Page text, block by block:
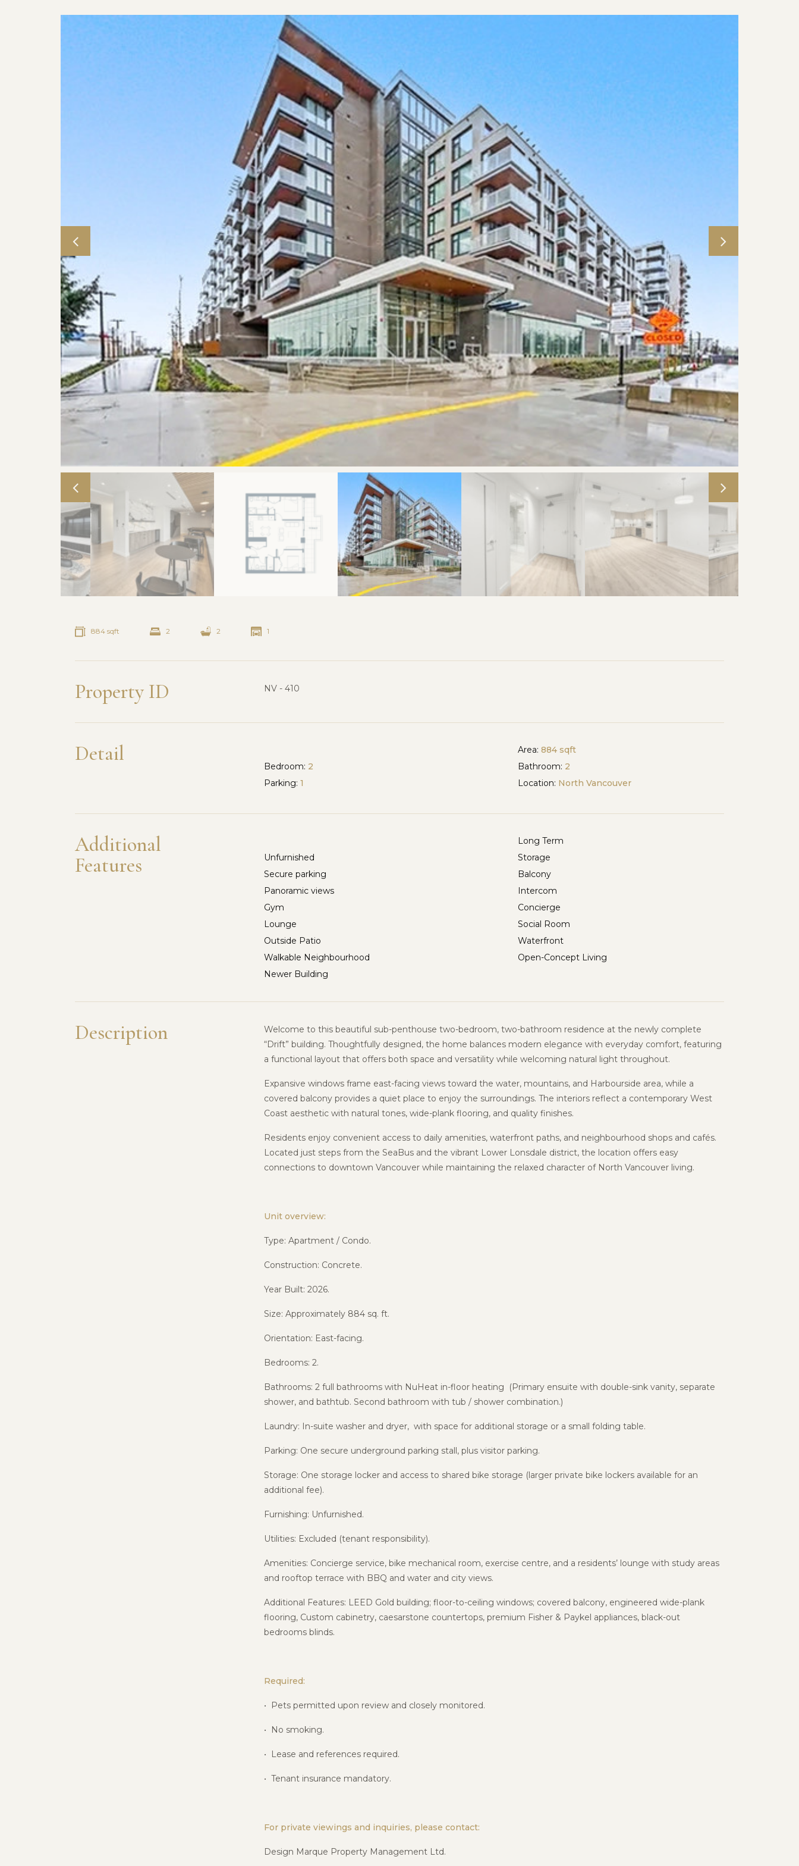
884 sqft 2 2 1
Property ID NV - 410
Detail Area: 884 sqft
Bedroom: 2 Bathroom: 2
Parking: 1 Location: North Vancouver
Additional
Features
Long Term
Unfurnished
Storage
Secure parking
Balcony
Panoramic views
Intercom
Gym
Concierge
Lounge
Social Room
Outside Patio
Waterfront
Walkable Neighbourhood
Open-Concept Living
Newer Building
Description
Welcome to this beautiful sub-penthouse two-bedroom, two-bathroom residence at the newly complete
“Drift” building. Thoughtfully designed, the home balances modern elegance with everyday comfort, featuring
a functional layout that offers both space and versatility while welcoming natural light throughout.
Expansive windows frame east-facing views toward the water, mountains, and Harbourside area, while a
covered balcony provides a quiet place to enjoy the surroundings. The interiors reflect a contemporary West
Coast aesthetic with natural tones, wide-plank flooring, and quality finishes.
Residents enjoy convenient access to daily amenities, waterfront paths, and neighbourhood shops and cafés.
Located just steps from the SeaBus and the vibrant Lower Lonsdale district, the location offers easy
connections to downtown Vancouver while maintaining the relaxed character of North Vancouver living.
Unit overview:
Type: Apartment / Condo.
Construction: Concrete.
Year Built: 2026.
Size: Approximately 884 sq. ft.
Orientation: East-facing.
Bedrooms: 2.
Bathrooms: 2 full bathrooms with NuHeat in-floor heating (Primary ensuite with double-sink vanity, separate
shower, and bathtub. Second bathroom with tub / shower combination.)
Laundry: In-suite washer and dryer, with space for additional storage or a small folding table.
Parking: One secure underground parking stall, plus visitor parking.
Storage: One storage locker and access to shared bike storage (larger private bike lockers available for an
additional fee).
Furnishing: Unfurnished.
Utilities: Excluded (tenant responsibility).
Amenities: Concierge service, bike mechanical room, exercise centre, and a residents’ lounge with study areas
and rooftop terrace with BBQ and water and city views.
Additional Features: LEED Gold building; floor-to-ceiling windows; covered balcony, engineered wide-plank
flooring, Custom cabinetry, caesarstone countertops, premium Fisher & Paykel appliances, black-out
bedrooms blinds.
Required:
• Pets permitted upon review and closely monitored.
• No smoking.
• Lease and references required.
• Tenant insurance mandatory.
For private viewings and inquiries, please contact:
Design Marque Property Management Ltd.